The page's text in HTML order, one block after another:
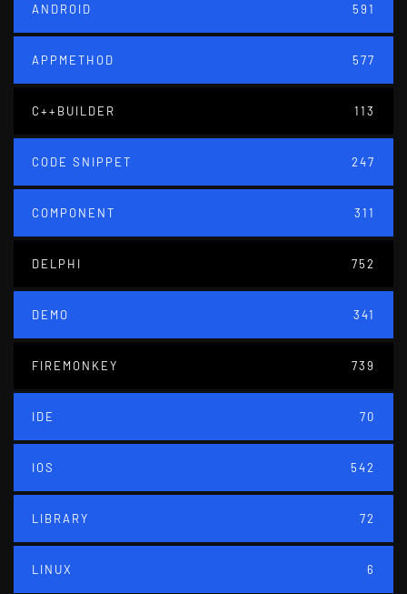
ANDROID 591
APPMETHOD 577
C++BUILDER 113
CODE SNIPPET 247
COMPONENT 311
DELPHI 752
DEMO 341
FIREMONKEY 739
IDE 70
IOS 542
LIBRARY 72
LINUX 6